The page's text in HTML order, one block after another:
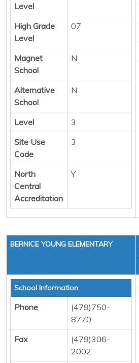
Level
High Grade
Level
07
Magnet
School
N
Alternative
School
N
Level
3
Site Use
Code
3
North
Central
Accreditation
Y
BERNICE YOUNG ELEMENTARY
School Information
Phone
(479)750-
8770
Fax
(479)306-
2002